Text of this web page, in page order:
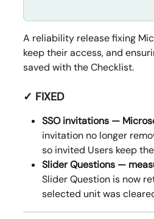
A reliability release fixing
keep their access, and
saved with the Checklist.
✓ FIXED
SSO invitations —
invitation no longer
so invited Users keep
Slider Questions —
Slider Question is now
selected unit was